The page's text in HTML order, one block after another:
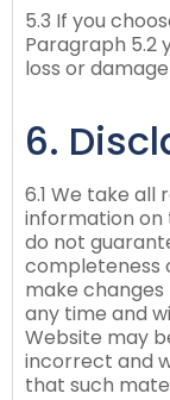
5.3 If you
Paragraph 5.2
loss or
6.
6.1 We take
information on
do not
completeness
make
any time and
Website may
incorrect and
that such